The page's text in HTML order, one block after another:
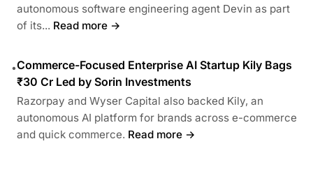
autonomous software engineering agent Devin as part
of its... Read more →
•Commerce-Focused Enterprise AI Startup Kily Bags
₹30 Cr Led by Sorin Investments
Razorpay and Wyser Capital also backed Kily, an
autonomous AI platform for brands across e-commerce
and quick commerce. Read more →